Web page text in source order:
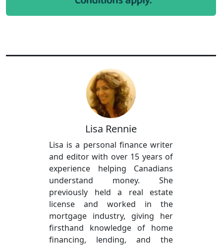
Lisa Rennie
Lisa is a personal finance writer
and editor with over 15 years of
experience helping Canadians
understand money. She
previously held a real estate
license and worked in the
mortgage industry, giving her
firsthand knowledge of home
financing, lending, and the